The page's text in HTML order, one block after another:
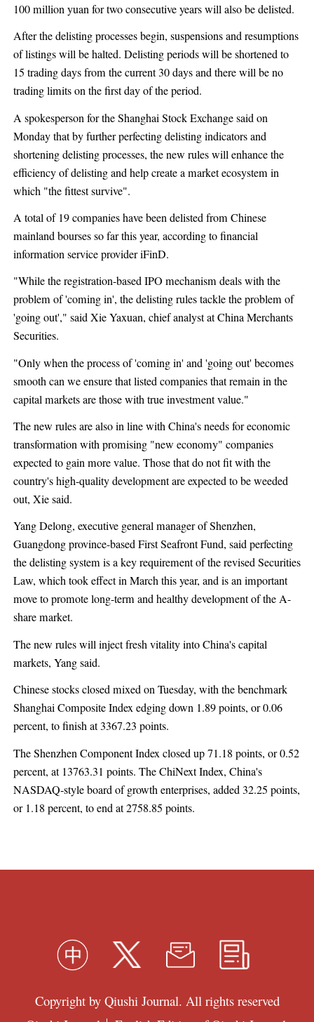
100 million yuan for two consecutive years will also be delisted.
After the delisting processes begin, suspensions and resumptions
of listings will be halted. Delisting periods will be shortened to
15 trading days from the current 30 days and there will be no
trading limits on the first day of the period.
A spokesperson for the Shanghai Stock Exchange said on
Monday that by further perfecting delisting indicators and
shortening delisting processes, the new rules will enhance the
efficiency of delisting and help create a market ecosystem in
which "the fittest survive".
A total of 19 companies have been delisted from Chinese
mainland bourses so far this year, according to financial
information service provider iFinD.
"While the registration-based IPO mechanism deals with the
problem of 'coming in', the delisting rules tackle the problem of
'going out'," said Xie Yaxuan, chief analyst at China Merchants
Securities.
"Only when the process of 'coming in' and 'going out' becomes
smooth can we ensure that listed companies that remain in the
capital markets are those with true investment value."
The new rules are also in line with China's needs for economic
transformation with promising "new economy" companies
expected to gain more value. Those that do not fit with the
country's high-quality development are expected to be weeded
out, Xie said.
Yang Delong, executive general manager of Shenzhen,
Guangdong province-based First Seafront Fund, said perfecting
the delisting system is a key requirement of the revised Securities
Law, which took effect in March this year, and is an important
move to promote long-term and healthy development of the A-
share market.
The new rules will inject fresh vitality into China's capital
markets, Yang said.
Chinese stocks closed mixed on Tuesday, with the benchmark
Shanghai Composite Index edging down 1.89 points, or 0.06
percent, to finish at 3367.23 points.
The Shenzhen Component Index closed up 71.18 points, or 0.52
percent, at 13763.31 points. The ChiNext Index, China's
NASDAQ-style board of growth enterprises, added 32.25 points,
or 1.18 percent, to end at 2758.85 points.
Copyright by Qiushi Journal. All rights reserved